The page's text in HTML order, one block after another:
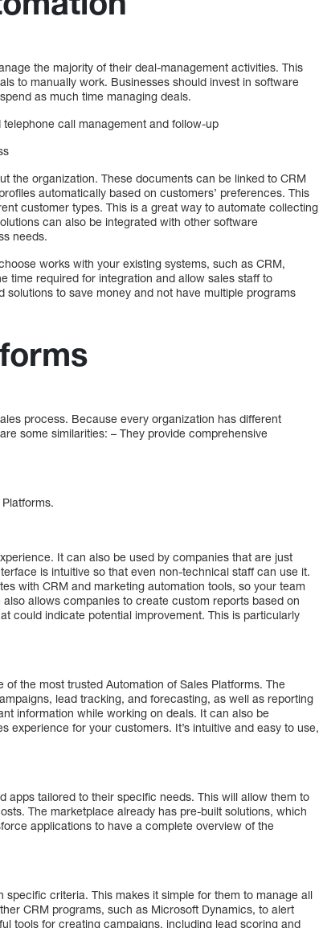
the majority of their deal-management activities. This
to manually work. Businesses should invest in software
as much time managing deals.
call management and follow-up
the organization. These documents can be linked to CRM
automatically based on customers’ preferences. This
customer types. This is a great way to automate collecting
can also be integrated with other software
needs.
works with your existing systems, such as CRM,
time required for integration and allow sales staff to
to save money and not have multiple programs
process. Because every organization has different
some similarities: – They provide comprehensive
It can also be used by companies that are just
is intuitive so that even non-technical staff can use it.
with CRM and marketing automation tools, so your team
allows companies to create custom reports based on
could indicate potential improvement. This is particularly
the most trusted Automation of Sales Platforms. The
lead tracking, and forecasting, as well as reporting
information while working on deals. It can also be
experience for your customers. It’s intuitive and easy to use,
tailored to their specific needs. This will allow them to
The marketplace already has pre-built solutions, which
applications to have a complete overview of the
criteria. This makes it simple for them to manage all
CRM programs, such as Microsoft Dynamics, to alert
tools for creating campaigns, including lead scoring and